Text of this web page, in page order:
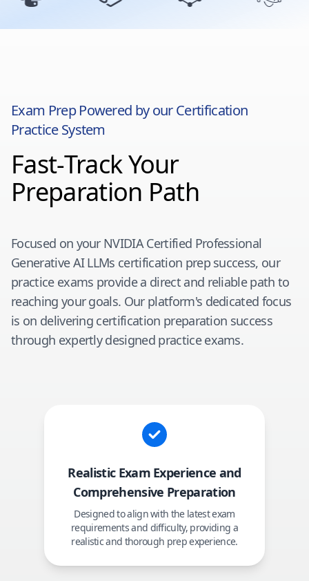
Exam Prep Powered by our Certification
Practice System
Fast-Track Your
Preparation Path
Focused on your NVIDIA Certified Professional
Generative AI LLMs certification prep success, our
practice exams provide a direct and reliable path to
reaching your goals. Our platform's dedicated focus
is on delivering certification preparation success
through expertly designed practice exams.
Realistic Exam Experience and
Comprehensive Preparation
Designed to align with the latest exam
requirements and difficulty, providing a
realistic and thorough prep experience.